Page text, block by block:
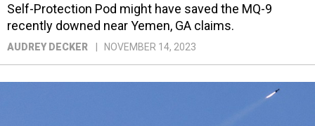
Self-Protection Pod might have saved the MQ-9
recently downed near Yemen, GA claims.
AUDREY DECKER NOVEMBER 14, 2023